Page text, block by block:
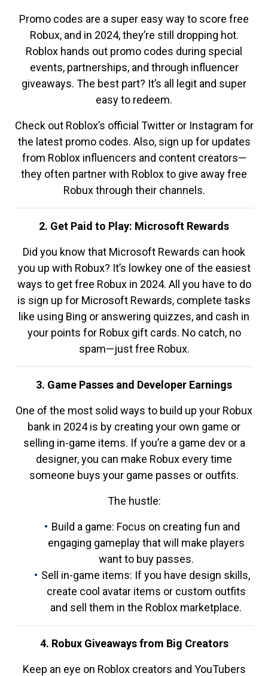
Promo codes are a super easy way to score free
Robux, and in 2024, they’re still dropping hot.
Roblox hands out promo codes during special
events, partnerships, and through influencer
giveaways. The best part? It’s all legit and super
easy to redeem.
Check out Roblox’s official Twitter or Instagram for
the latest promo codes. Also, sign up for updates
from Roblox influencers and content creators—
they often partner with Roblox to give away free
Robux through their channels.
2. Get Paid to Play: Microsoft Rewards
Did you know that Microsoft Rewards can hook
you up with Robux? It’s lowkey one of the easiest
ways to get free Robux in 2024. All you have to do
is sign up for Microsoft Rewards, complete tasks
like using Bing or answering quizzes, and cash in
your points for Robux gift cards. No catch, no
spam—just free Robux.
3. Game Passes and Developer Earnings
One of the most solid ways to build up your Robux
bank in 2024 is by creating your own game or
selling in-game items. If you’re a game dev or a
designer, you can make Robux every time
someone buys your game passes or outfits.
The hustle:
Build a game: Focus on creating fun and
engaging gameplay that will make players
want to buy passes.
Sell in-game items: If you have design skills,
create cool avatar items or custom outfits
and sell them in the Roblox marketplace.
4. Robux Giveaways from Big Creators
Keep an eye on Roblox creators and YouTubers